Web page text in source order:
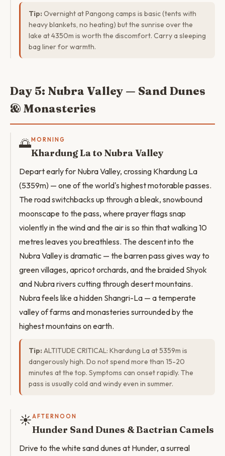
Tip: Overnight at Pangong camps is basic (tents with
heavy blankets, no heating) but the sunrise over the
lake at 4350m is worth the discomfort. Carry a sleeping
bag liner for warmth.
Day 5: Nubra Valley — Sand Dunes
& Monasteries
🌅MORNING
Khardung La to Nubra Valley
Depart early for Nubra Valley, crossing Khardung La
(5359m) — one of the world's highest motorable passes.
The road switchbacks up through a bleak, snowbound
moonscape to the pass, where prayer flags snap
violently in the wind and the air is so thin that walking 10
metres leaves you breathless. The descent into the
Nubra Valley is dramatic — the barren pass gives way to
green villages, apricot orchards, and the braided Shyok
and Nubra rivers cutting through desert mountains.
Nubra feels like a hidden Shangri-La — a temperate
valley of farms and monasteries surrounded by the
highest mountains on earth.
Tip: ALTITUDE CRITICAL: Khardung La at 5359m is
dangerously high. Do not spend more than 15-20
minutes at the top. Symptoms can onset rapidly. The
pass is usually cold and windy even in summer.
☀️AFTERNOON
Hunder Sand Dunes & Bactrian Camels
Drive to the white sand dunes at Hunder, a surreal